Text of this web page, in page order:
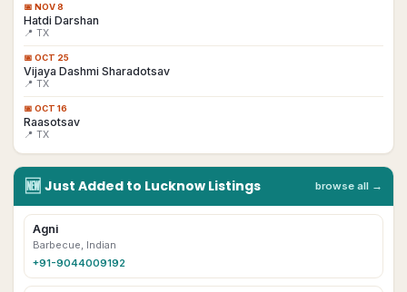
📅 NOV 8
Hatdi Darshan
📍 TX
📅 OCT 25
Vijaya Dashmi Sharadotsav
📍 TX
📅 OCT 16
Raasotsav
📍 TX
🆕 Just Added to Lucknow Listings browse all →
Agni
Barbecue, Indian
+91-9044009192